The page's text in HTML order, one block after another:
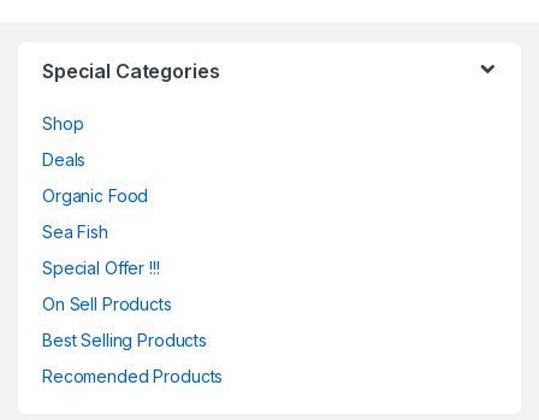
Special Categories
Shop
Deals
Organic Food
Sea Fish
Special Offer !!!
On Sell Products
Best Selling Products
Recomended Products